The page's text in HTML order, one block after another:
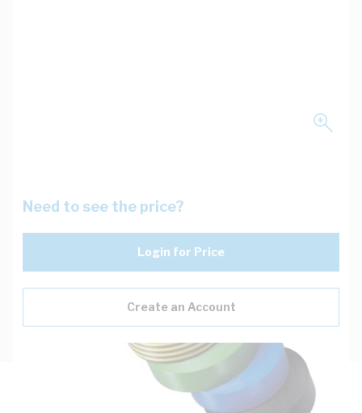
Need to see the price?
Login for Price
Create an Account